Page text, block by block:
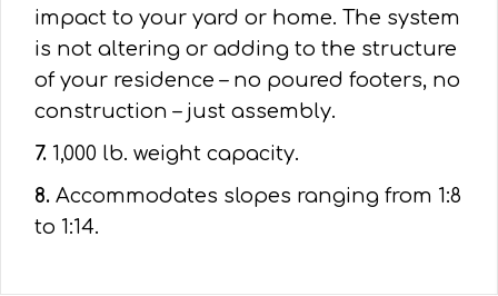
impact to your yard or home. The system
is not altering or adding to the structure
of your residence – no poured footers, no
construction – just assembly.
7. 1,000 lb. weight capacity.
8. Accommodates slopes ranging from 1:8
to 1:14.